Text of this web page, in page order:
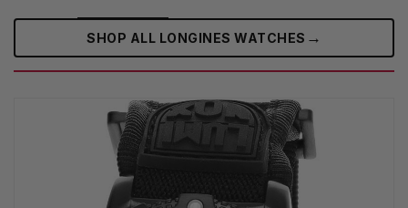
SHOP ALL LONGINES WATCHES →